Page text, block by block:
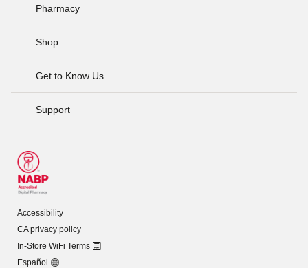
Pharmacy
Shop
Get to Know Us
Support
Accessibility
CA privacy policy
In-Store WiFi Terms
Español